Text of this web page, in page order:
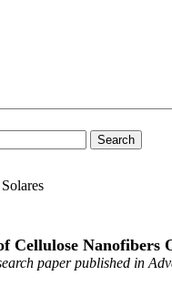
Cellulose Nanofibers
paper published in